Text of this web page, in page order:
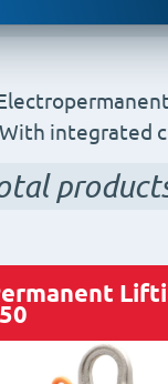
With integrated